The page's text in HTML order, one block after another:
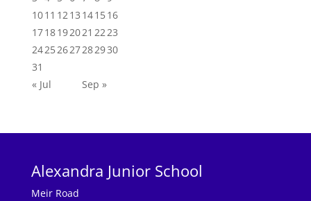
1011 12 13 141516
1718192021 22 23
24252627282930
31
« Jul
Sep »
Alexandra Junior School
Meir Road